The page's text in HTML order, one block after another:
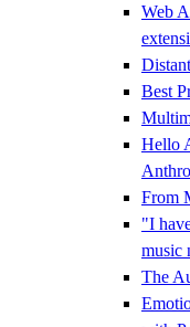
Web
Best
Hello
From
"I
music
The